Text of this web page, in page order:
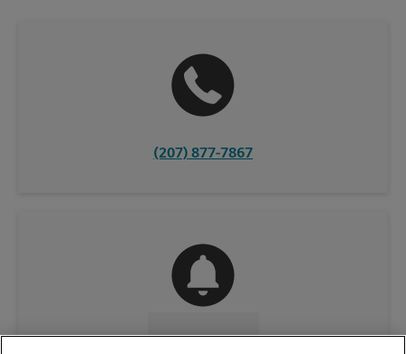
(207) 877-7867
CONTACT US